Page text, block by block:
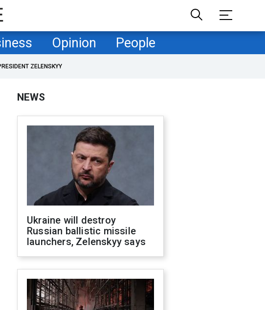
Opinion People
ZELENSKYY
NEWS
Ukraine will destroy
Russian ballistic missile
launchers, Zelenskyy says